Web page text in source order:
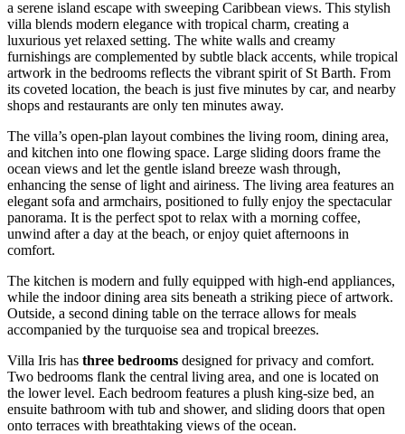
a serene island escape with sweeping Caribbean views. This stylish
villa blends modern elegance with tropical charm, creating a
luxurious yet relaxed setting. The white walls and creamy
furnishings are complemented by subtle black accents, while tropical
artwork in the bedrooms reflects the vibrant spirit of St Barth. From
its coveted location, the beach is just five minutes by car, and nearby
shops and restaurants are only ten minutes away.
The villa’s open-plan layout combines the living room, dining area,
and kitchen into one flowing space. Large sliding doors frame the
ocean views and let the gentle island breeze wash through,
enhancing the sense of light and airiness. The living area features an
elegant sofa and armchairs, positioned to fully enjoy the spectacular
panorama. It is the perfect spot to relax with a morning coffee,
unwind after a day at the beach, or enjoy quiet afternoons in
comfort.
The kitchen is modern and fully equipped with high-end appliances,
while the indoor dining area sits beneath a striking piece of artwork.
Outside, a second dining table on the terrace allows for meals
accompanied by the turquoise sea and tropical breezes.
Villa Iris has three bedrooms designed for privacy and comfort.
Two bedrooms flank the central living area, and one is located on
the lower level. Each bedroom features a plush king-size bed, an
ensuite bathroom with tub and shower, and sliding doors that open
onto terraces with breathtaking views of the ocean.